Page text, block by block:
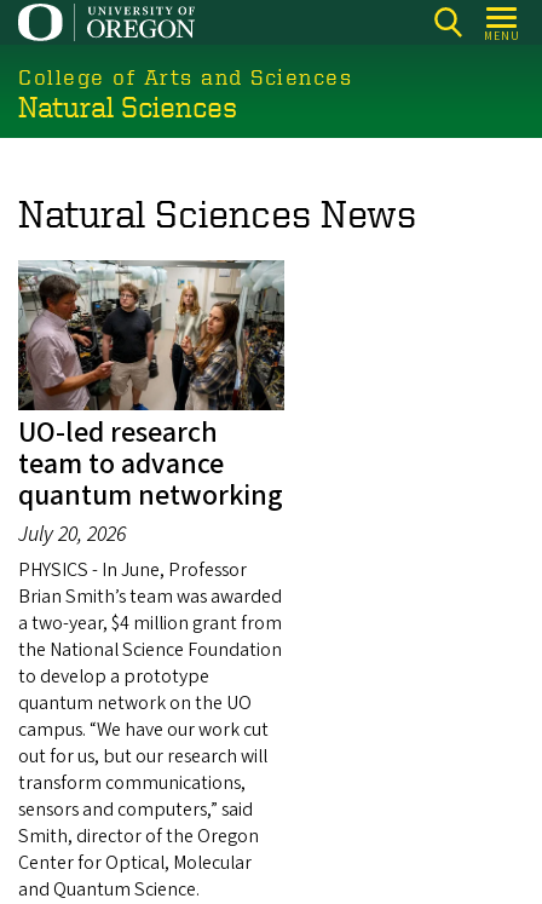
Skip
main
content
MENU
College of Arts and Sciences
Natural Sciences
Natural Sciences News
UO-led research
team to advance
quantum networking
July 20, 2026
PHYSICS - In June, Professor
Brian Smith’s team was awarded
a two-year, $4 million grant from
the National Science Foundation
to develop a prototype
quantum network on the UO
campus. “We have our work cut
out for us, but our research will
transform communications,
sensors and computers,” said
Smith, director of the Oregon
Center for Optical, Molecular
and Quantum Science.